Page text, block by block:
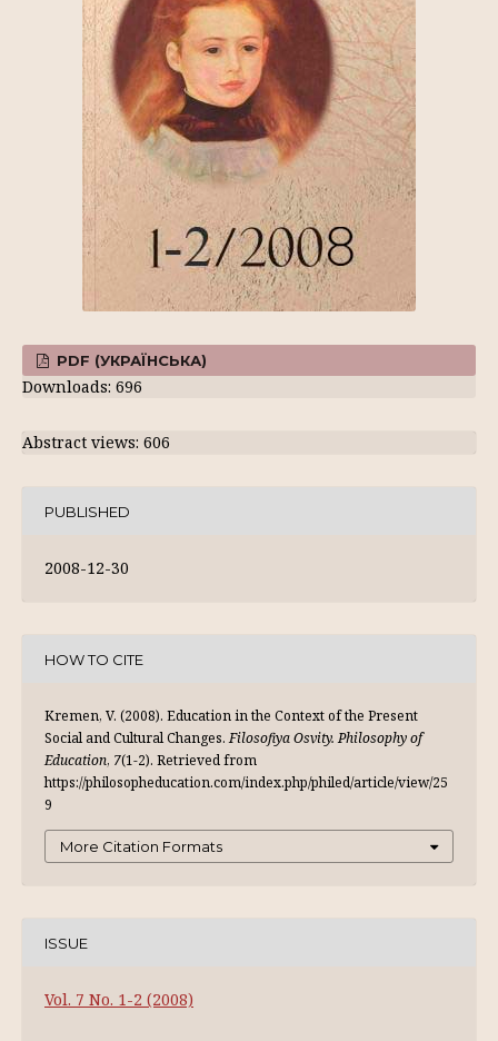
PDF (УКРАЇНСЬКА)
Downloads: 696
Abstract views: 606
PUBLISHED
2008-12-30
HOW TO CITE
Kremen, V. (2008). Education in the Context of the Present
Social and Cultural Changes.Filosofiya Osvity. Philosophy of
Education, 7(1-2). Retrieved from
https://philosopheducation.com/index.php/philed/article/view/25
9
More Citation Formats
ISSUE
Vol. 7 No. 1-2 (2008)